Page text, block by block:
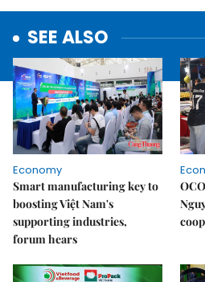
SEE ALSO
Economy
Smart manufacturing key to
boosting Việt Nam's
supporting industries,
forum hears